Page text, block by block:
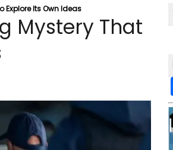
Explore Its Own Ideas
Mystery That